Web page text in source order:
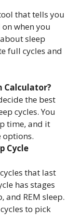
that tells you
when you
sleep
full cycles and
Calculator?
the best
cycles. You
time, and it
options.
Cycle
that last
has stages
and REM sleep.
to pick